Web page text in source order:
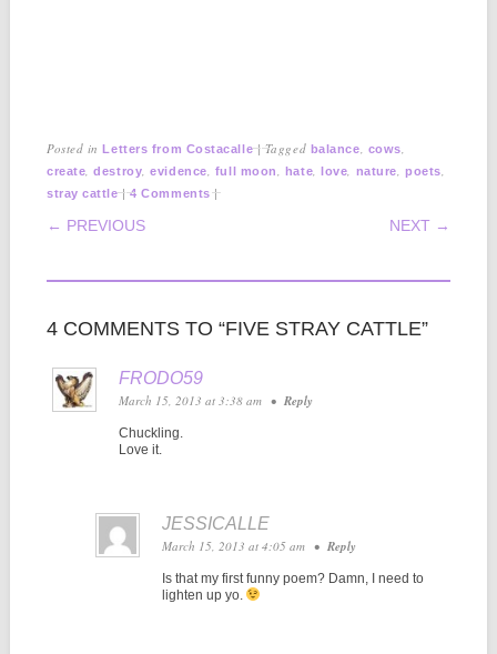
Posted inLetters from Costacalle |Tagged balance, cows,
create,destroy,evidence, full moon, hate,love, nature, poets,
stray cattle |4 Comments |
POST NAVIGATION
← PREVIOUS NEXT →
4 COMMENTS TO “FIVE STRAY CATTLE”
FRODO59
March 15, 2013 at 3:38 am • Reply
Chuckling.
Love it.
JESSICALLE
March 15, 2013 at 4:05 am • Reply
Is that my first funny poem? Damn, I need to
lighten up yo.